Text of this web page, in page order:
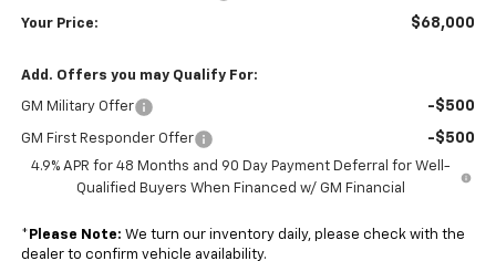
Your Price: $68,000
Add. Offers you may Qualify For:
GM Military Offer -$500
GM First Responder Offer -$500
4.9% APR for 48 Months and 90 Day Payment Deferral for Well-
Qualified Buyers When Financed w/ GM Financial
* Please Note: We turn our inventory daily, please check with the
dealer to confirm vehicle availability.